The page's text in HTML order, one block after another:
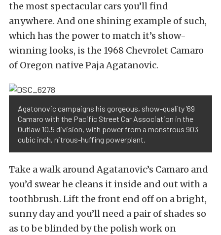
the most spectacular cars you’ll find
anywhere. And one shining example of such,
which has the power to match it’s show-
winning looks, is the 1968 Chevrolet Camaro
of Oregon native Paja Agatanovic.
Agatonovic campaigns his gorgeous, show-quality ’69
Camaro with the Pacific Street Car Association in the
Outlaw 10.5 division, with power from a monstrous 903
cubic inch, nitrous-huffing powerplant.
Take a walk around Agatanovic’s Camaro and
you’d swear he cleans it inside and out with a
toothbrush. Lift the front end off on a bright,
sunny day and you’ll need a pair of shades so
as to be blinded by the polish work on